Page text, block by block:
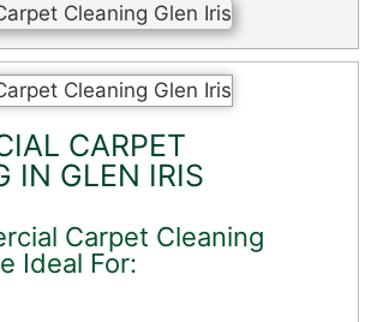
CARPET
IN GLEN IRIS
Carpet Cleaning
Ideal For: